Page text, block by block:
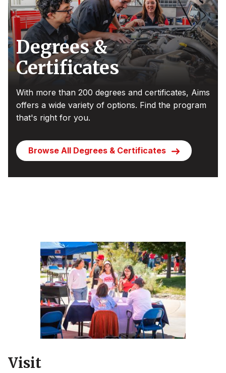
Degrees &
Certificates
With more than 200 degrees and certificates, Aims
offers a wide variety of options. Find the program
that's right for you.
Browse All Degrees & Certificates
Visit